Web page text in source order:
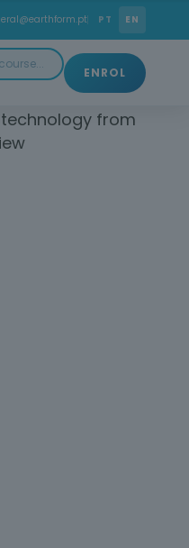
PT EN
ENROL
tools, gaining
from